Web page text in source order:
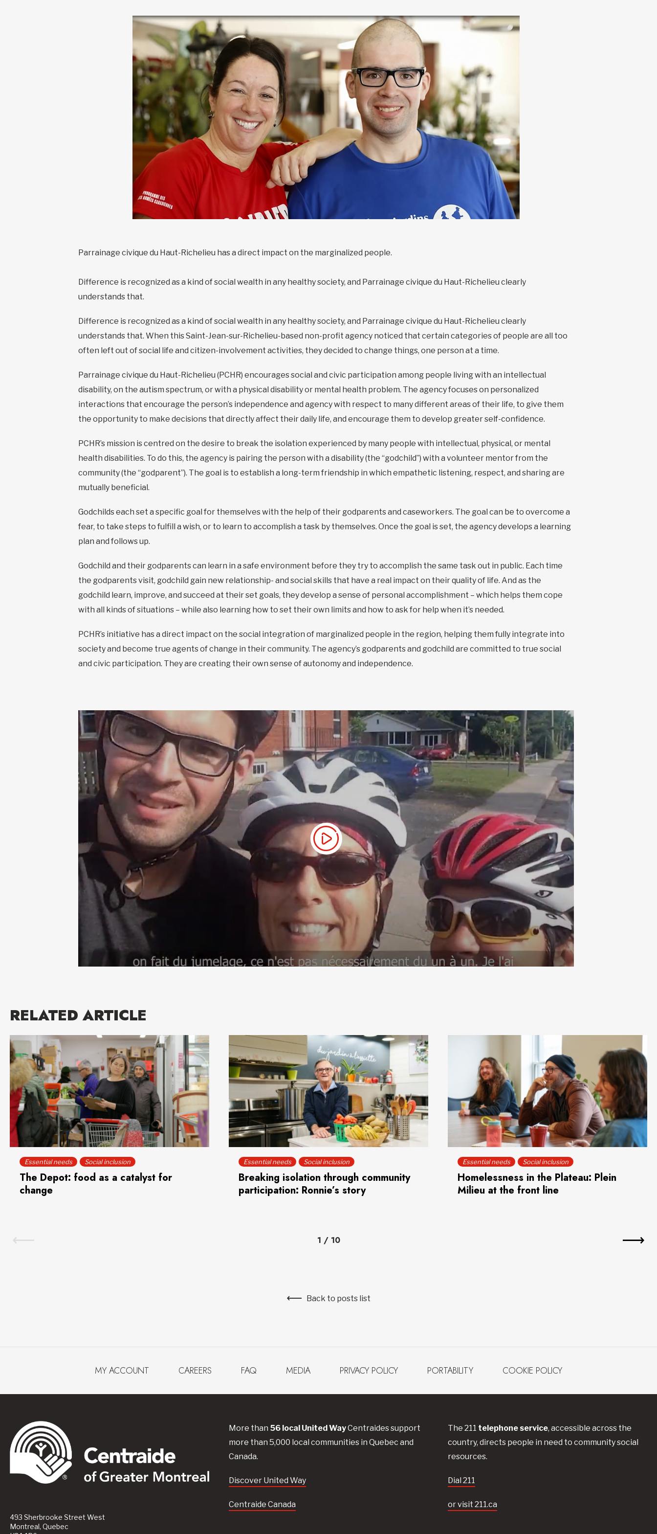
Parrainage civique du Haut-Richelieu has a direct impact on the marginalized people.
Difference is recognized as a kind of social wealth in any healthy society, and Parrainage civique du Haut-Richelieu clearly
understands that.
Difference is recognized as a kind of social wealth in any healthy society, and Parrainage civique du Haut-Richelieu clearly
understands that. When this Saint-Jean-sur-Richelieu-based non-profit agency noticed that certain categories of people are all too
often left out of social life and citizen-involvement activities, they decided to change things, one person at a time.
Parrainage civique du Haut-Richelieu (PCHR) encourages social and civic participation among people living with an intellectual
disability, on the autism spectrum, or with a physical disability or mental health problem. The agency focuses on personalized
interactions that encourage the person’s independence and agency with respect to many different areas of their life, to give them
the opportunity to make decisions that directly affect their daily life, and encourage them to develop greater self-confidence.
PCHR’s mission is centred on the desire to break the isolation experienced by many people with intellectual, physical, or mental
health disabilities. To do this, the agency is pairing the person with a disability (the “godchild”) with a volunteer mentor from the
community (the “godparent”). The goal is to establish a long-term friendship in which empathetic listening, respect, and sharing are
mutually beneficial.
Godchilds each set a specific goal for themselves with the help of their godparents and caseworkers. The goal can be to overcome a
fear, to take steps to fulfill a wish, or to learn to accomplish a task by themselves. Once the goal is set, the agency develops a learning
plan and follows up.
Godchild and their godparents can learn in a safe environment before they try to accomplish the same task out in public. Each time
the godparents visit, godchild gain new relationship- and social skills that have a real impact on their quality of life. And as the
godchild learn, improve, and succeed at their set goals, they develop a sense of personal accomplishment – which helps them cope
with all kinds of situations – while also learning how to set their own limits and how to ask for help when it’s needed.
PCHR’s initiative has a direct impact on the social integration of marginalized people in the region, helping them fully integrate into
society and become true agents of change in their community. The agency’s godparents and godchild are committed to true social
and civic participation. They are creating their own sense of autonomy and independence.
RELATED ARTICLE
Essential needs Social inclusion
The Depot: food as a catalyst for
change
Essential needs Social inclusion
Breaking isolation through community
participation: Ronnie’s story
Essential needs Social inclusion
Homelessness in the Plateau: Plein
Milieu at the front line
1 / 10
Back to posts list
MY ACCOUNT CAREERS FAQ MEDIA PRIVACY POLICY PORTABILITY COOKIE POLICY
493 Sherbrooke Street West
Montreal, Quebec
More than 56local United WayCentraidessupport
more than 5,000 local communities in Quebec and
Canada.
Discover United Way
Centraide Canada
The 211 telephone service, accessible across the
country, directs people in need to community social
resources.
Dial 211
or visit 211.ca